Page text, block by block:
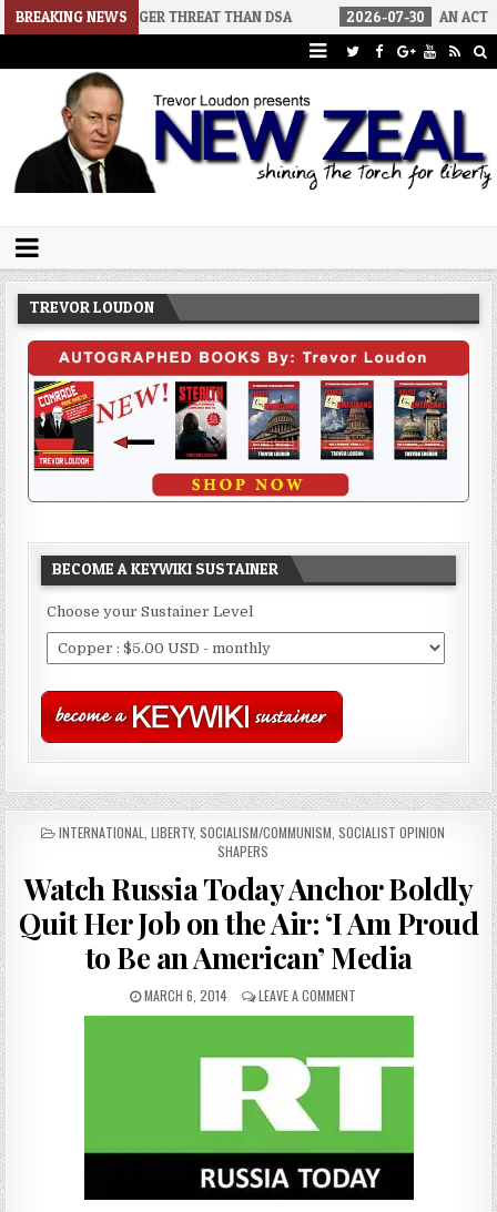
BREAKING NEWS
BIGGER THREAT THAN DSA 2026-07-30 AN ACT OF WAR
Trevor Loudon's New Zeal Blog
TREVOR LOUDON
BECOME A KEYWIKI SUSTAINER
Choose your Sustainer Level
POSTED
INTERNATIONAL LIBERTY, SOCIALISM/COMMUNISM SOCIALIST OPINION
SHAPERS
Watch Russia Today Anchor Boldly
Quit Her Job on the Air: ‘I Am Proud
to Be an American’ Media
MARCH 6, 2014 LEAVE A COMMENT